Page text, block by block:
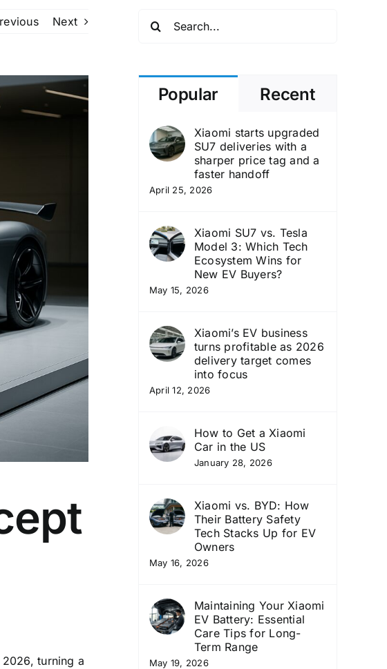
Next
turning a
Popular Recent
Xiaomi starts upgraded
SU7 deliveries with a
sharper price tag and a
faster handoff
April 25, 2026
Xiaomi SU7 vs. Tesla
Model 3: Which Tech
Ecosystem Wins for
New EV Buyers?
May 15, 2026
Xiaomi’s EV business
turns profitable as 2026
delivery target comes
into focus
April 12, 2026
How to Get a Xiaomi
Car in the US
January 28, 2026
Xiaomi vs. BYD: How
Their Battery Safety
Tech Stacks Up for EV
Owners
May 16, 2026
Maintaining Your Xiaomi
EV Battery: Essential
Care Tips for Long-
Term Range
May 19, 2026